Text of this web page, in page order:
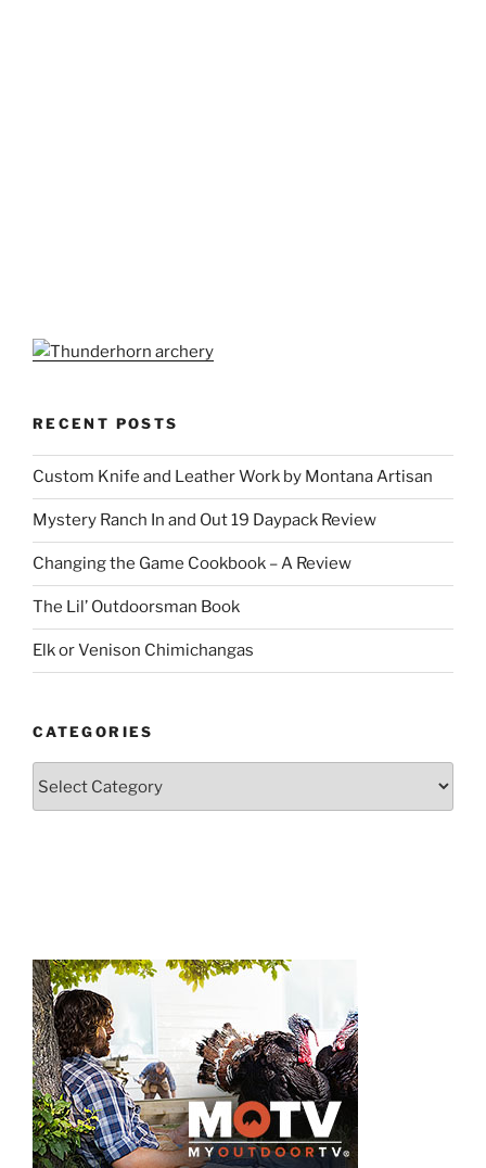
RECENT POSTS
Custom Knife and Leather Work by Montana Artisan
Mystery Ranch In and Out 19 Daypack Review
Changing the Game Cookbook – A Review
The Lil’ Outdoorsman Book
Elk or Venison Chimichangas
CATEGORIES